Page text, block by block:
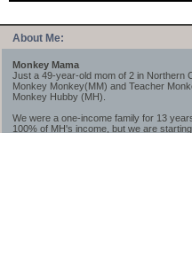
About Me:
Monkey Mama
Just a 49-year-old mom of 2 in Northern
Monkey Monkey(MM) and Teacher
Monkey Hubby (MH).
We were a one-income family for 13
100% of MH's income, but we are